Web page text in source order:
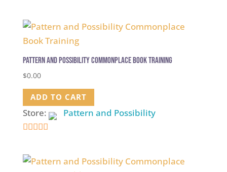
out of 5
Pattern and Possibility Commonplace Book Training
$0.00
ADD TO CART
Store: Pattern and Possibility
out of 5